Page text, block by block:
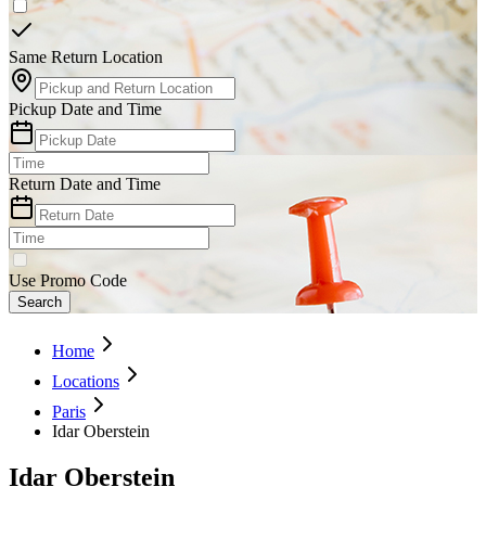
Same Return Location
Pickup Date and Time
Return Date and Time
Use Promo Code
Search
Home
Locations
Paris
Idar Oberstein
Idar Oberstein